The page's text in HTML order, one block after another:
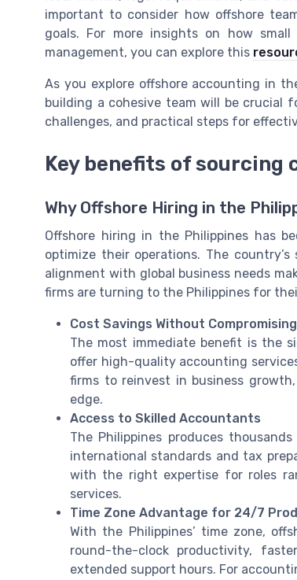
important to consider how offshore
goals. For more insights on how
management, you can explore this
As you explore offshore accounting in
building a cohesive team will be crucial
challenges, and practical steps for
Key benefits of sourcing
Why Offshore Hiring in the
Offshore hiring in the Philippines has
optimize their operations. The
alignment with global business needs
firms are turning to the Philippines for
Cost Savings Without
The most immediate benefit is the
offer high-quality accounting
firms to reinvest in business
edge.
Access to Skilled Accountants
The Philippines produces
international standards and tax
with the right expertise for roles
services.
Time Zone Advantage for 24/7
With the Philippines’ time zone,
round-the-clock productivity,
extended support hours. For